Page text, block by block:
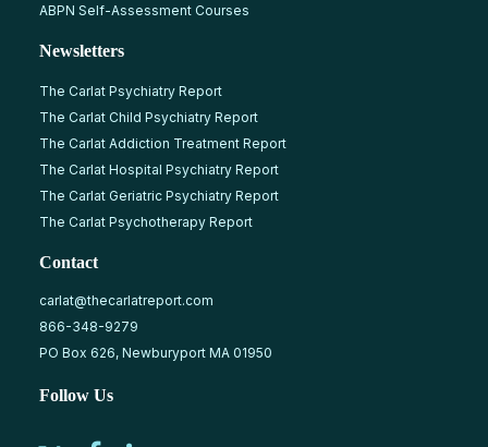
ABPN Self-Assessment Courses
Newsletters
The Carlat Psychiatry Report
The Carlat Child Psychiatry Report
The Carlat Addiction Treatment Report
The Carlat Hospital Psychiatry Report
The Carlat Geriatric Psychiatry Report
The Carlat Psychotherapy Report
Contact
carlat@thecarlatreport.com
866-348-9279
PO Box 626, Newburyport MA 01950
Follow Us